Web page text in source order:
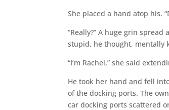
She placed a hand atop his.
“Really?” A huge grin
stupid, he thought, mentally
“I’m Rachel,” she said
He took her hand and fell
of the docking ports. The
car docking ports scattered